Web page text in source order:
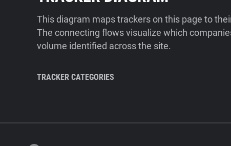
This diagram maps trackers on this page to
The connecting flows visualize which
volume identified across the site.
TRACKER CATEGORIES